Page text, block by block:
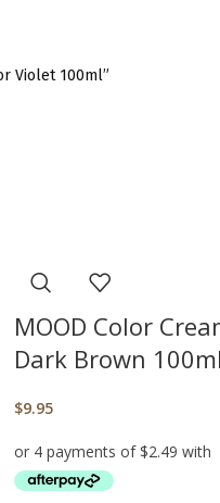
Violet 100ml”
MOOD Color
Dark Brown 100ml
$9.95